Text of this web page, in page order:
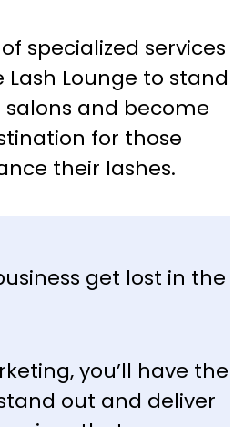
specialized services
Lounge to stand
and become
for those
their lashes.
get lost in the
you’ll have the
out and deliver